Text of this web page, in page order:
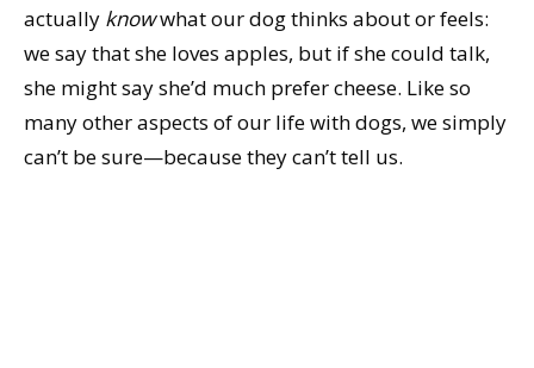
actually knowwhat our dog thinks about or feels:
we say that she loves apples, but if she could talk,
she might say she’d much prefer cheese. Like so
many other aspects of our life with dogs, we simply
can’t be sure—because they can’t tell us.